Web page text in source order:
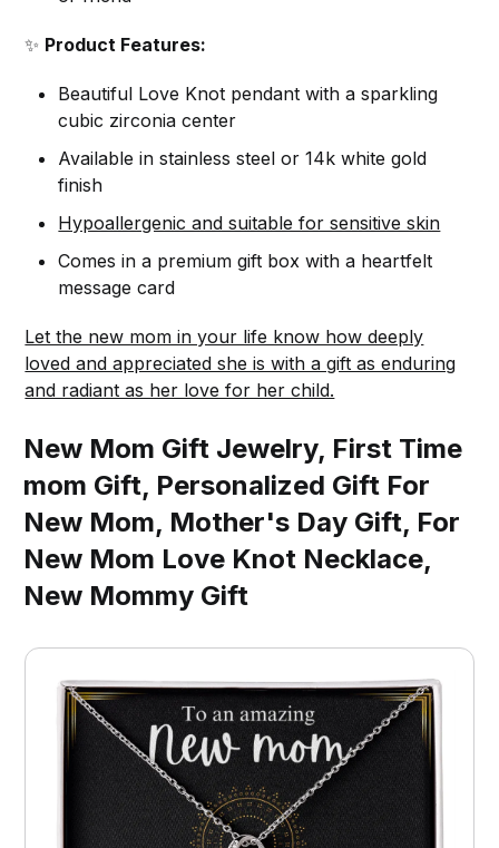
✨ Product Features:
Beautiful Love Knot pendant with a sparkling
cubic zirconia center
Available in stainless steel or 14k white gold
finish
Hypoallergenic and suitable for sensitive skin
Comes in a premium gift box with a heartfelt
message card
Let the new mom in your life know how deeply
loved and appreciated she is with a gift as enduring
and radiant as her love for her child.
New Mom Gift Jewelry, First Time
mom Gift, Personalized Gift For
New Mom, Mother's Day Gift, For
New Mom Love Knot Necklace,
New Mommy Gift